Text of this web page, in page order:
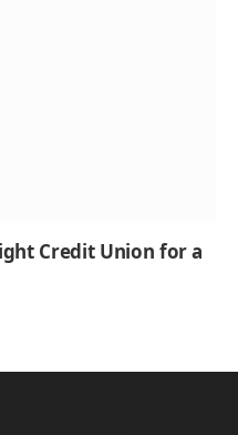
Credit Union for a